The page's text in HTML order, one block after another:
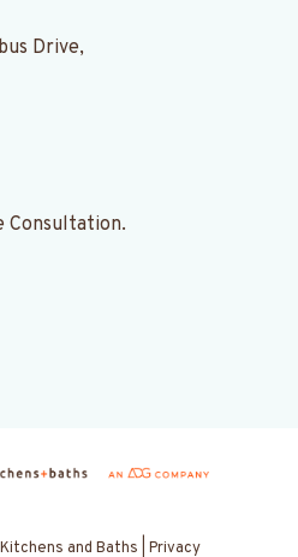
Drive,
Consultation.
and Baths | Privacy